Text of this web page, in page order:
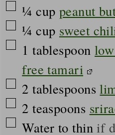
▢
¼ cup peanut
▢
¼ cup sweet
▢
1 tablespoon
free tamari
▢
2 tablespoons
▢
2 teaspoons
▢
Water to thin if